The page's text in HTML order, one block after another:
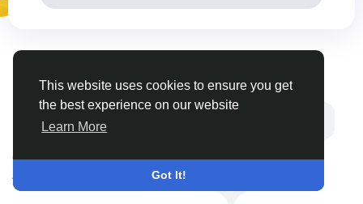
This website uses cookies to ensure you get
the best experience on our website
Learn More
Got It!
© 2026 Thehyve •
English
About